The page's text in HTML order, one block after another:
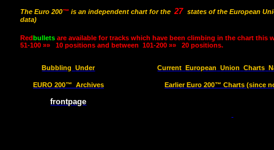
The Euro 200™ is an independent chart for the 27 states of the European
data)
Redbullets are available for tracks which have been climbing in the chart this
51-100 »»
10 positions and between 101-200 »» 20 positions.
Bubbling Under Current European Union Charts
EURO 200™ Archives Earlier Euro 200™ Charts (since
frontpage